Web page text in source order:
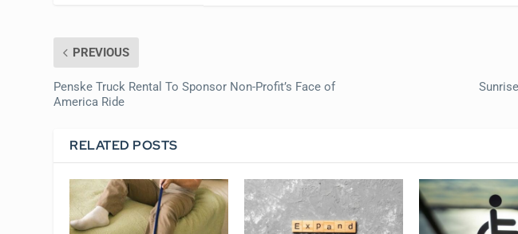
PREVIOUS
Penske Truck Rental To Sponsor Non-Profit’s Face of
America Ride
RELATED POSTS